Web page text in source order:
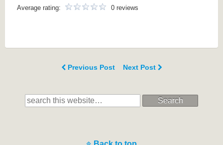
Average rating:
0 reviews
Previous Post Next Post
Search